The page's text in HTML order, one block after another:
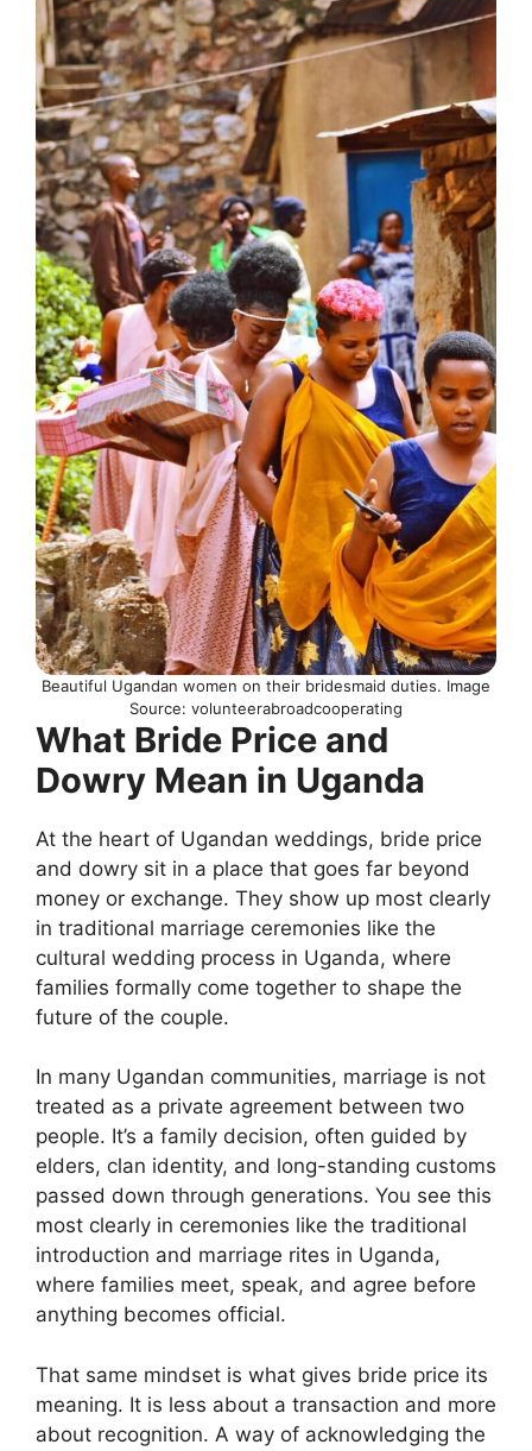
Beautiful Ugandan women on their bridesmaid duties. Image
Source: volunteerabroadcooperating
What Bride Price and
Dowry Mean in Uganda
At the heart of Ugandan weddings, bride price
and dowry sit in a place that goes far beyond
money or exchange. They show up most clearly
in traditional marriage ceremonies like the
cultural wedding process in Uganda, where
families formally come together to shape the
future of the couple.
In many Ugandan communities, marriage is not
treated as a private agreement between two
people. It’s a family decision, often guided by
elders, clan identity, and long-standing customs
passed down through generations. You see this
most clearly in ceremonies like the traditional
introduction and marriage rites in Uganda,
where families meet, speak, and agree before
anything becomes official.
That same mindset is what gives bride price its
meaning. It is less about a transaction and more
about recognition. A way of acknowledging the